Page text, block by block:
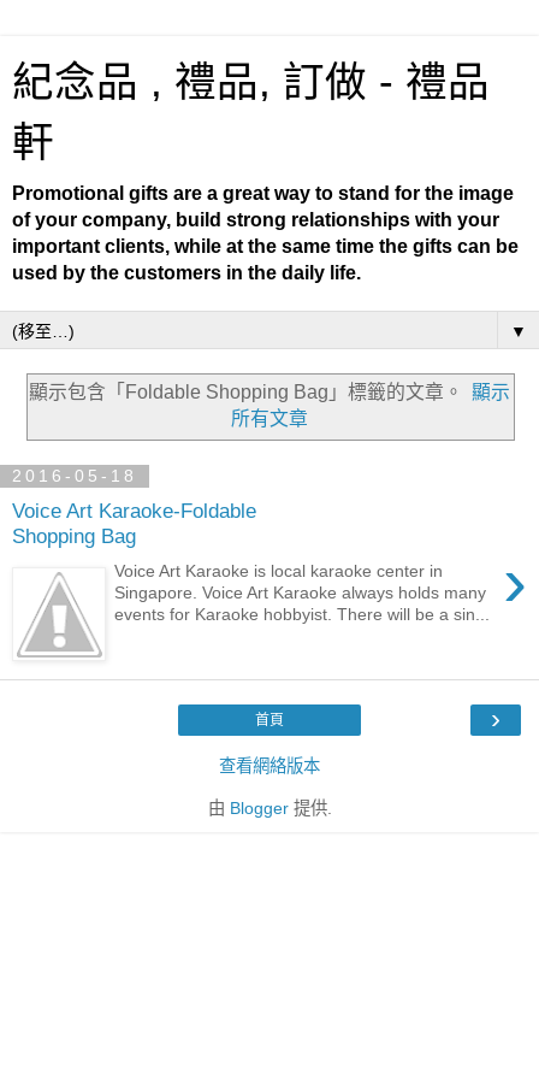
紀念品 , 禮品, 訂做 - 禮品
軒
Promotional gifts are a great way to stand for the image
of your company, build strong relationships with your
important clients, while at the same time the gifts can be
used by the customers in the daily life.
▼
顯示包含「Foldable Shopping Bag」標籤的文章。
顯示
所有文章
2016-05-18
Voice Art Karaoke-Foldable
Shopping Bag
›
Voice Art Karaoke is local karaoke center in
Singapore. Voice Art Karaoke always holds many
events for Karaoke hobbyist. There will be a sin...
›
首頁
查看網絡版本
由 Blogger提供.